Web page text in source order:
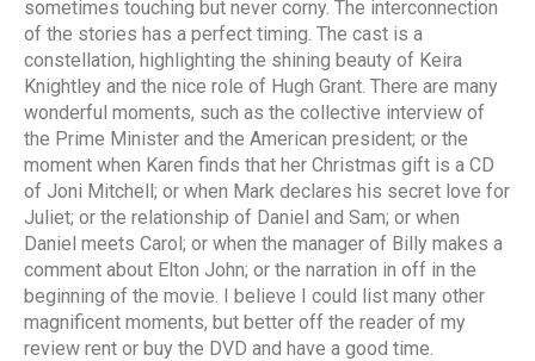
sometimes touching but never corny. The interconnection
of the stories has a perfect timing. The cast is a
constellation, highlighting the shining beauty of Keira
Knightley and the nice role of Hugh Grant. There are many
wonderful moments, such as the collective interview of
the Prime Minister and the American president; or the
moment when Karen finds that her Christmas gift is a CD
of Joni Mitchell; or when Mark declares his secret love for
Juliet; or the relationship of Daniel and Sam; or when
Daniel meets Carol; or when the manager of Billy makes a
comment about Elton John; or the narration in off in the
beginning of the movie. I believe I could list many other
magnificent moments, but better off the reader of my
review rent or buy the DVD and have a good time.